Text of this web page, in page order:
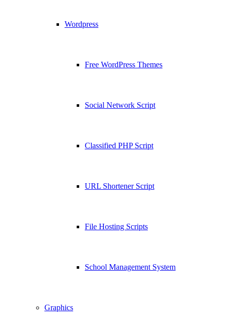
Wordpress
Free WordPress Themes
Social Network Script
Classified PHP Script
URL Shortener Script
File Hosting Scripts
School Management System
Graphics